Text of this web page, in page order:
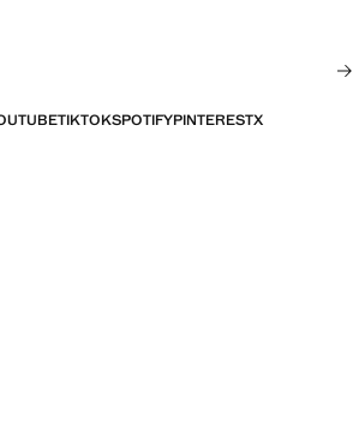
TIKTOKSPOTIFYPINTERESTX